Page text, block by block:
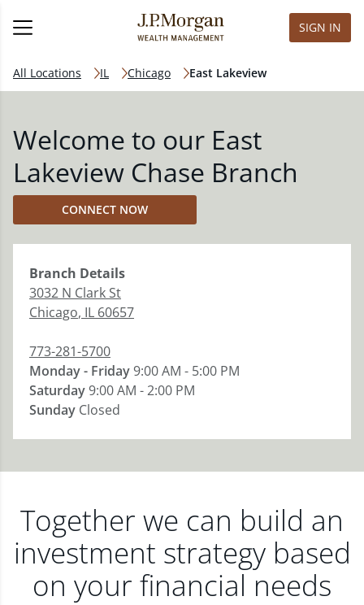
SIGN IN
All Locations IL Chicago East Lakeview
Welcome to our East
Lakeview Chase Branch
CONNECT NOW
Branch Details
3032 N Clark St
Chicago, IL 60657
773-281-5700
Monday - Friday9:00 AM - 5:00 PM
Saturday9:00 AM - 2:00 PM
Sunday Closed
Together we can build an
investment strategy based
on your financial needs